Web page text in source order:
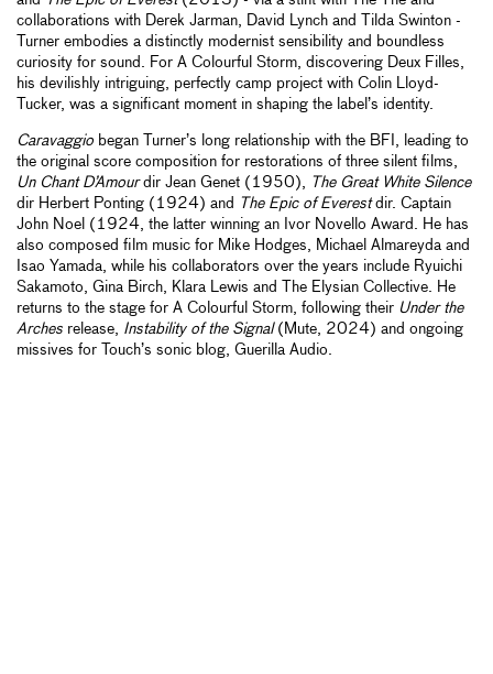
collaborations with Derek Jarman, David Lynch and Tilda Swinton -
Turner embodies a distinctly modernist sensibility and boundless
curiosity for sound. For A Colourful Storm, discovering Deux Filles,
his devilishly intriguing, perfectly camp project with Colin Lloyd-
Tucker, was a significant moment in shaping the label’s identity.
Caravaggio began Turner’s long relationship with the BFI, leading to
the original score composition for restorations of three silent films,
Un Chant D’Amourdir Jean Genet (1950), The Great White Silence
dir Herbert Ponting (1924) and
The Epic of Everestdir. Captain
John Noel (1924, the latter winning an Ivor Novello Award. He has
also composed film music for Mike Hodges, Michael Almareyda and
Isao Yamada, while his collaborators over the years include Ryuichi
Sakamoto, Gina Birch, Klara Lewis and The Elysian Collective. He
returns to the stage for A Colourful Storm, following their Under the
Arches release, Instability of the Signal(Mute, 2024) and ongoing
missives for Touch’s sonic blog, Guerilla Audio.